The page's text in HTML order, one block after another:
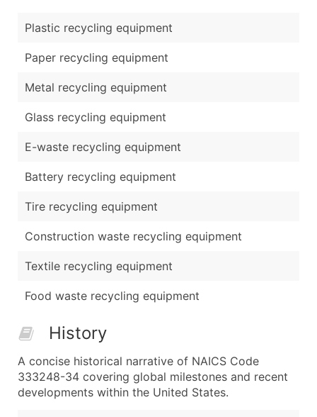
Plastic recycling equipment
Paper recycling equipment
Metal recycling equipment
Glass recycling equipment
E-waste recycling equipment
Battery recycling equipment
Tire recycling equipment
Construction waste recycling equipment
Textile recycling equipment
Food waste recycling equipment
History
A concise historical narrative of NAICS Code
333248-34 covering global milestones and recent
developments within the United States.